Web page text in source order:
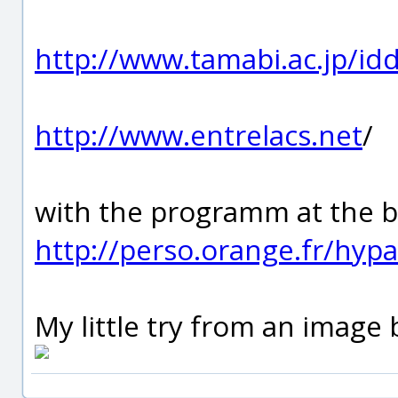
http://www.tamabi.ac.jp/
http://www.entrelacs.net/
with the programm at the
http://perso.orange.fr/
My little try from an image